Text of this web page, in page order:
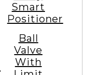
Smart
Positioner
Ball
Valve
With